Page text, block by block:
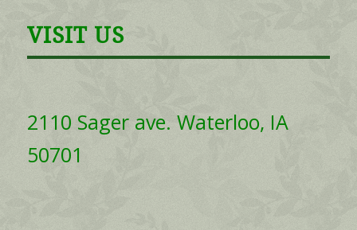
VISIT US
2110 Sager ave. Waterloo, IA
50701